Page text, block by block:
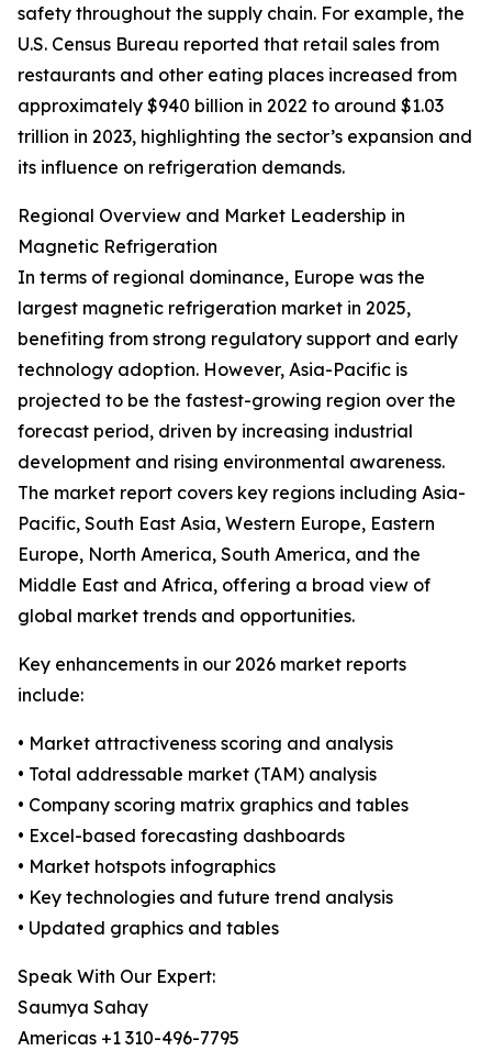
safety throughout the supply chain. For example, the
U.S. Census Bureau reported that retail sales from
restaurants and other eating places increased from
approximately $940 billion in 2022 to around $1.03
trillion in 2023, highlighting the sector’s expansion and
its influence on refrigeration demands.
Regional Overview and Market Leadership in
Magnetic Refrigeration
In terms of regional dominance, Europe was the
largest magnetic refrigeration market in 2025,
benefiting from strong regulatory support and early
technology adoption. However, Asia-Pacific is
projected to be the fastest-growing region over the
forecast period, driven by increasing industrial
development and rising environmental awareness.
The market report covers key regions including Asia-
Pacific, South East Asia, Western Europe, Eastern
Europe, North America, South America, and the
Middle East and Africa, offering a broad view of
global market trends and opportunities.
Key enhancements in our 2026 market reports
include:
• Market attractiveness scoring and analysis
• Total addressable market (TAM) analysis
• Company scoring matrix graphics and tables
• Excel-based forecasting dashboards
• Market hotspots infographics
• Key technologies and future trend analysis
• Updated graphics and tables
Speak With Our Expert:
Saumya Sahay
Americas +1 310-496-7795